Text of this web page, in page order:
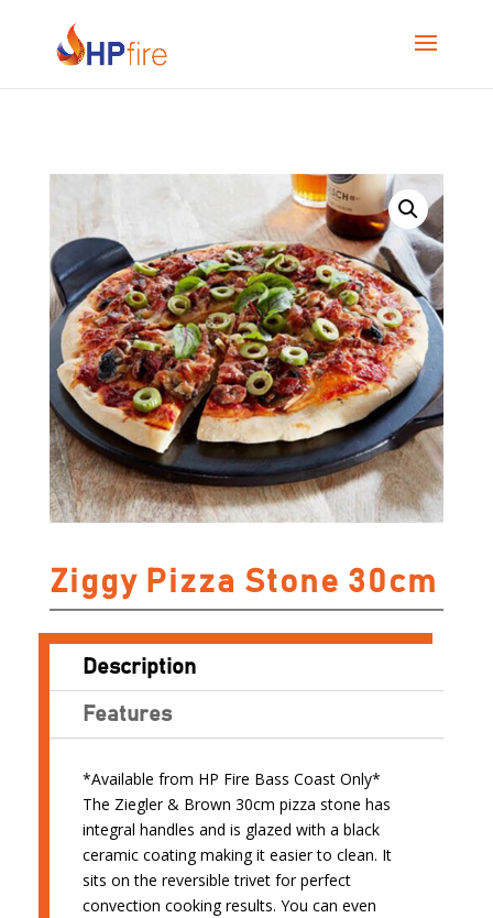
Ziggy Pizza Stone 30cm
Description
Features
*Available from HP Fire Bass Coast Only*
The Ziegler & Brown 30cm pizza stone has
integral handles and is glazed with a black
ceramic coating making it easier to clean. It
sits on the reversible trivet for perfect
convection cooking results. You can even